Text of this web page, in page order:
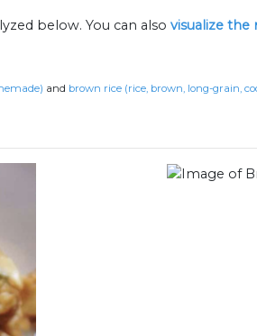
below. You can also visualize
and brown rice (rice, brown, long-grain,